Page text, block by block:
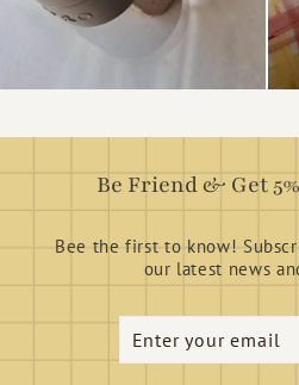
Be Friend & Get
Bee the first to know!
our latest news